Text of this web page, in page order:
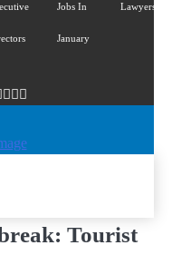
Jobs In
January
Lawyers
Tourist